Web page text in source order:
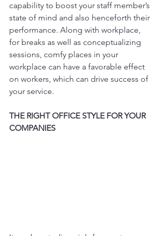
capability to boost your staff member’s
state of mind and also henceforth their
performance. Along with workplace,
for breaks as well as conceptualizing
sessions, comfy places in your
workplace can have a favorable effect
on workers, which can drive success of
your service.
THE RIGHT OFFICE STYLE FOR YOUR
COMPANIES